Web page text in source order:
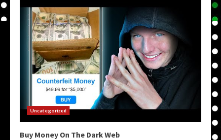
Uncategorized
Buy Money On The Dark Web